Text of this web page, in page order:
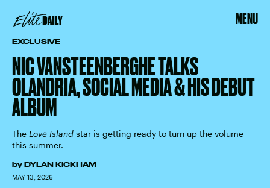
MENU
EXCLUSIVE
NIC VANSTEENBERGHE TALKS
OLANDRIA, SOCIAL MEDIA & HIS DEBUT
ALBUM
The Love Island star is getting ready to turn up the volume
this summer.
by DYLAN KICKHAM
MAY 13, 2026